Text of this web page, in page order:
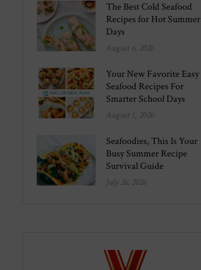
The Best Cold Seafood
Recipes for Hot Summer
Days
August 6, 2026
Your New Favorite Easy
Seafood Recipes For
Smarter School Days
August 1, 2026
Seafoodies, This Is Your
Busy Summer Recipe
Survival Guide
July 26, 2026